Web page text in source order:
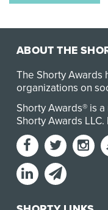
ABOUT THE
The Shorty Awards
organizations on
Shorty Awards® is
Shorty Awards LLC.